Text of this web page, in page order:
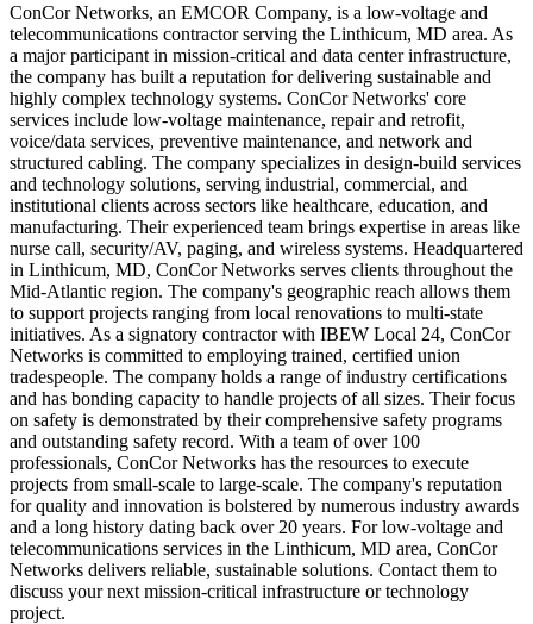
ConCor Networks, an EMCOR Company, is a low-voltage and
telecommunications contractor serving the Linthicum, MD area. As
a major participant in mission-critical and data center infrastructure,
the company has built a reputation for delivering sustainable and
highly complex technology systems. ConCor Networks' core
services include low-voltage maintenance, repair and retrofit,
voice/data services, preventive maintenance, and network and
structured cabling. The company specializes in design-build services
and technology solutions, serving industrial, commercial, and
institutional clients across sectors like healthcare, education, and
manufacturing. Their experienced team brings expertise in areas like
nurse call, security/AV, paging, and wireless systems. Headquartered
in Linthicum, MD, ConCor Networks serves clients throughout the
Mid-Atlantic region. The company's geographic reach allows them
to support projects ranging from local renovations to multi-state
initiatives. As a signatory contractor with IBEW Local 24, ConCor
Networks is committed to employing trained, certified union
tradespeople. The company holds a range of industry certifications
and has bonding capacity to handle projects of all sizes. Their focus
on safety is demonstrated by their comprehensive safety programs
and outstanding safety record. With a team of over 100
professionals, ConCor Networks has the resources to execute
projects from small-scale to large-scale. The company's reputation
for quality and innovation is bolstered by numerous industry awards
and a long history dating back over 20 years. For low-voltage and
telecommunications services in the Linthicum, MD area, ConCor
Networks delivers reliable, sustainable solutions. Contact them to
discuss your next mission-critical infrastructure or technology
project.